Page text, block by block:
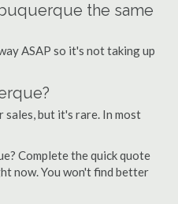
the same
ASAP so it's not taking up
but it's rare. In most
Complete the quick quote
now. You won't find better